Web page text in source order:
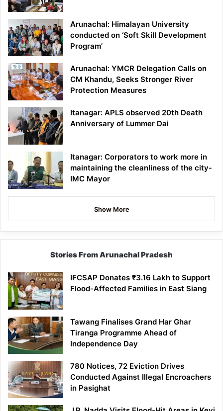
Arunachal: Himalayan University
conducted on ‘Soft Skill Development
Program’
Arunachal: YMCR Delegation Calls on
CM Khandu, Seeks Stronger River
Protection Measures
Itanagar: APLS observed 20th Death
Anniversary of Lummer Dai
Itanagar: Corporators to work more in
maintaining the cleanliness of the city-
IMC Mayor
Show More
Stories From Arunachal Pradesh
IFCSAP Donates ₹3.16 Lakh to Support
Flood-Affected Families in East Siang
Tawang Finalises Grand Har Ghar
Tiranga Programme Ahead of
Independence Day
780 Notices, 72 Eviction Drives
Conducted Against Illegal Encroachers
in Pasighat